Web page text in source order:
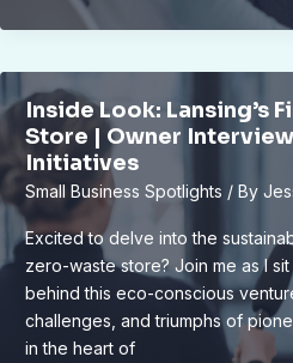
Healthcare:
Tech
Startup’s
Vision
Inside Look: Lansing’s
Store | Owner
Initiatives
Small Business Spotlights / By
Excited to delve into the
zero-waste store? Join me as I
behind this eco-conscious
challenges, and triumphs of
in the heart of